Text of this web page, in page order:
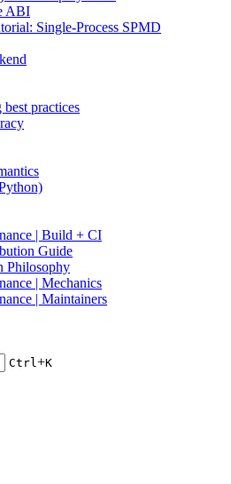
ABI
Single-Process SPMD
practices
| Build + CI
Guide
Philosophy
| Mechanics
| Maintainers
Ctrl+K